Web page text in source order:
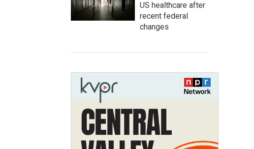
US healthcare after
recent federal
changes